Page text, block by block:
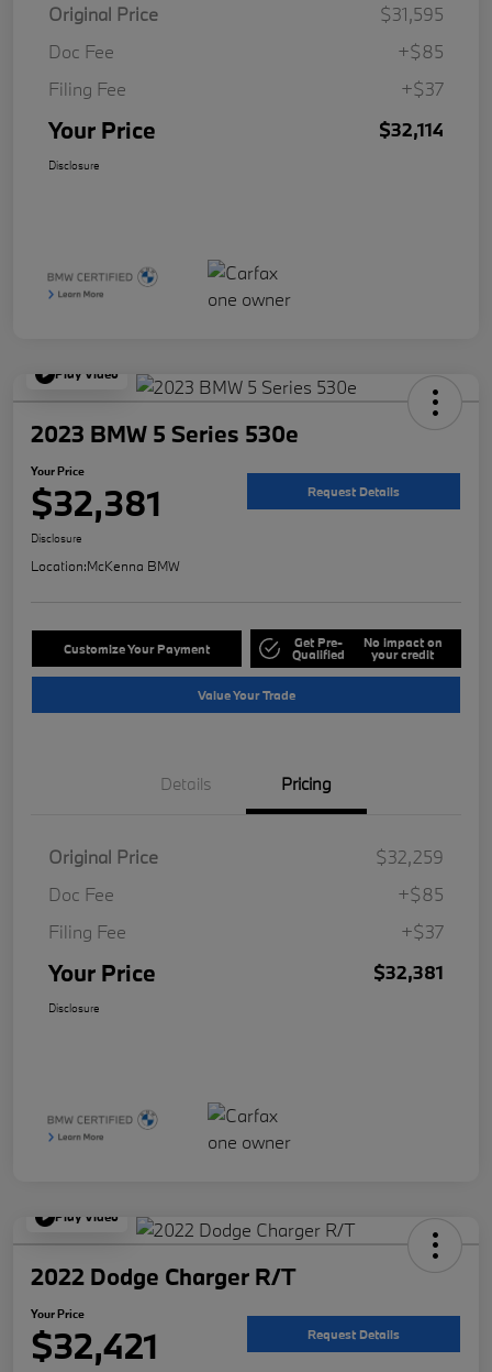
Original Price
$31,595
Doc Fee
+$85
Filing Fee
+$37
Your Price $32,114
Disclosure
Play Video
2023 BMW 5 Series 530e
Your Price
$32,381 Request Details
Disclosure
Location:McKenna BMW
Customize Your Payment Get Pre-
Qualified
No impact on
your credit
Value Your Trade
Details Pricing
Original Price
$32,259
Doc Fee
+$85
Filing Fee
+$37
Your Price $32,381
Disclosure
Play Video
2022 Dodge Charger R/T
Your Price
$32,421 Request Details